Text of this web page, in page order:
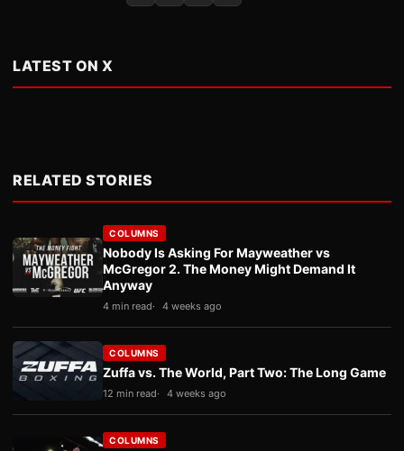
LATEST ON X
RELATED STORIES
COLUMNS
Nobody Is Asking For Mayweather vs
McGregor 2. The Money Might Demand It
Anyway
4 min read 4 weeks ago
COLUMNS
Zuffa vs. The World, Part Two: The Long Game
12 min read 4 weeks ago
COLUMNS